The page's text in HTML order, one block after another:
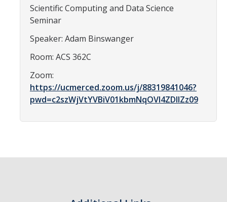
Affiliated Researchers
Postdoctoral Researchers and Visiting Assistant Professors
Graduate Students
Recent Graduates
AM Spotlight
Faculty Research Areas
Scientific Computing and Data Science
Seminar
Speaker: Adam Binswanger
Room: ACS 362C
Zoom:
https://ucmerced.zoom.us/j/88319841046?
pwd=c2szWjVtYVBiV01kbmNqOVI4ZDlIZz09